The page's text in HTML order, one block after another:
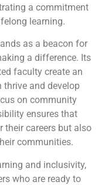
a commitment
learning.
as a beacon for
a difference. Its
faculty create an
thrive and develop
on community
ensures that
their careers but also
communities.
and inclusivity,
who are ready to